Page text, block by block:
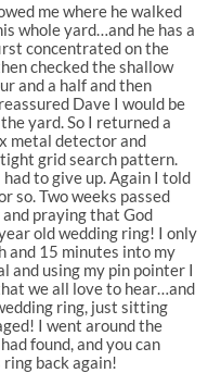
me where he walked
whole yard…and he has a
concentrated on the
checked the shallow
and a half and then
Dave I would be
yard. So I returned a
metal detector and
grid search pattern.
to give up. Again I told
so. Two weeks passed
praying that God
old wedding ring! I only
and 15 minutes into my
and using my pin pointer I
we all love to hear…and
ring, just sitting
I went around the
found, and you can
ring back again!